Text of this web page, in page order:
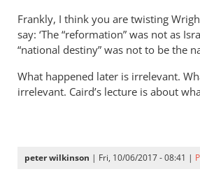
Frankly, I think you are twisting
say: ‘The “reformation” was not as
“national destiny” was not to be the
What happened later is irrelevant.
irrelevant. Caird’s lecture is about
peter wilkinson | Fri, 10/06/2017 - 08:41 |